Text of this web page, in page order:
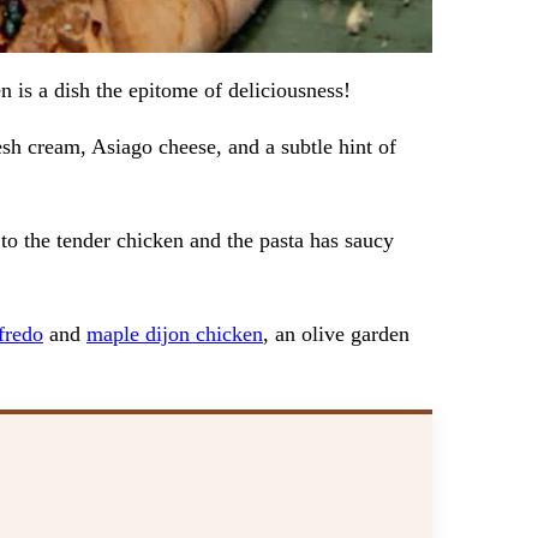
a dish the epitome of deliciousness!
cream, Asiago cheese, and a subtle hint of
the tender chicken and the pasta has saucy
and maple dijon chicken, an olive garden